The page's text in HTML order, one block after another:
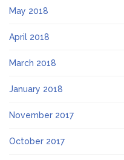
May 2018
April 2018
March 2018
January 2018
November 2017
October 2017